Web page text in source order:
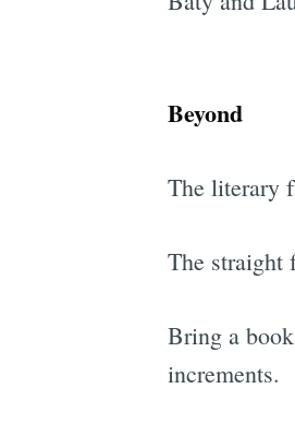
Beyond
The literary
The straight
Bring a
increments.